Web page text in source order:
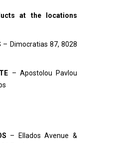
at the locations
– Dimocratias 87, 8028
– Apostolou Pavlou
– Ellados Avenue &